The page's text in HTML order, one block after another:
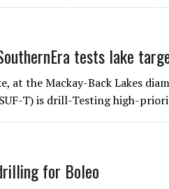
tests lake
at the Mackay-Back Lakes
T) is drill-Testing high-
for Boleo